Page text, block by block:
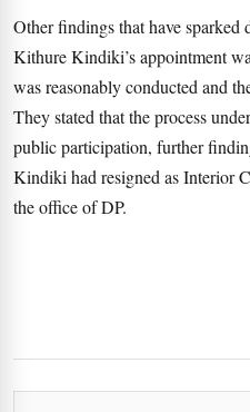
Other findings that have sparked
Kithure Kindiki’s appointment
was reasonably conducted and
They stated that the process
public participation, further
Kindiki had resigned as Interior
the office of DP.